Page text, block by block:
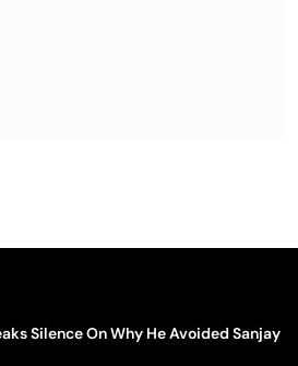
Silence On Why He Avoided Sanjay